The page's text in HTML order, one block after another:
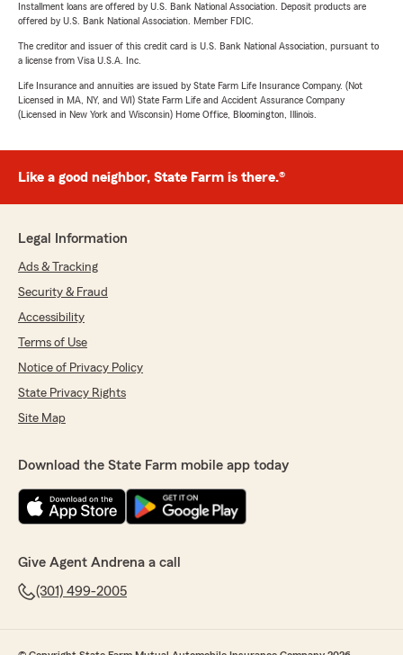
Installment loans are offered by U.S. Bank National Association. Deposit products are
offered by U.S. Bank National Association. Member FDIC.
The creditor and issuer of this credit card is U.S. Bank National Association, pursuant to
a license from Visa U.S.A. Inc.
Life Insurance and annuities are issued by State Farm Life Insurance Company. (Not
Licensed in MA, NY, and WI) State Farm Life and Accident Assurance Company
(Licensed in New York and Wisconsin) Home Office, Bloomington, Illinois.
Like a good neighbor, State Farm is there.®
Legal Information
Ads & Tracking
Security & Fraud
Accessibility
Terms of Use
Notice of Privacy Policy
State Privacy Rights
Site Map
Download the State Farm mobile app today
Give Agent Andrena a call
(301) 499-2005